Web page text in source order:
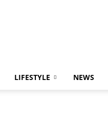
LIFESTYLE NEWS